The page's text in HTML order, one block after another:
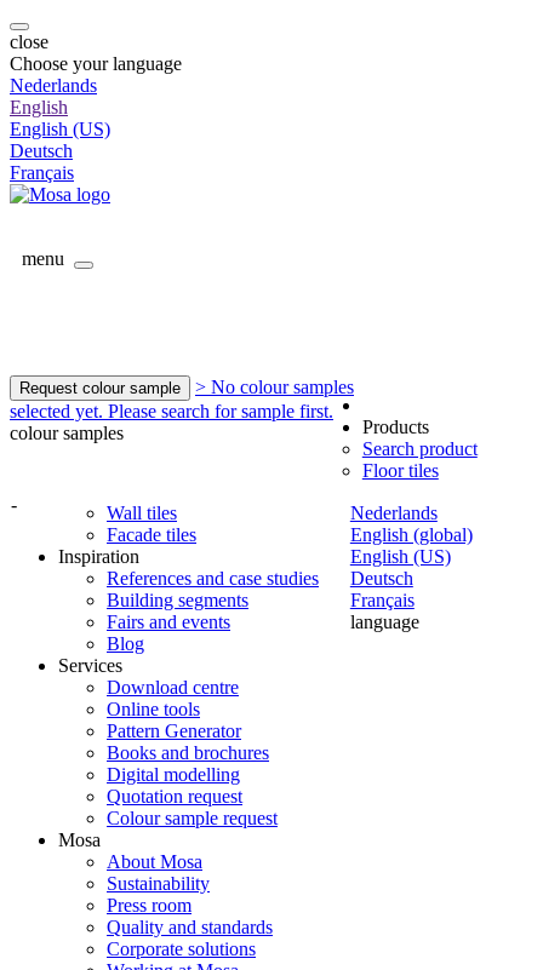
close
Choose your language
Nederlands
English
English (US)
Deutsch
Français
menu
Request colour sample
> No colour samples
selected yet. Please search for sample first.
colour samples
-
Nederlands
English (global)
English (US)
Deutsch
Français
language
Products
Search product
Floor tiles
Wall tiles
Facade tiles
Inspiration
References and case studies
Building segments
Fairs and events
Blog
Services
Download centre
Online tools
Pattern Generator
Books and brochures
Digital modelling
Quotation request
Colour sample request
Mosa
About Mosa
Sustainability
Press room
Quality and standards
Corporate solutions